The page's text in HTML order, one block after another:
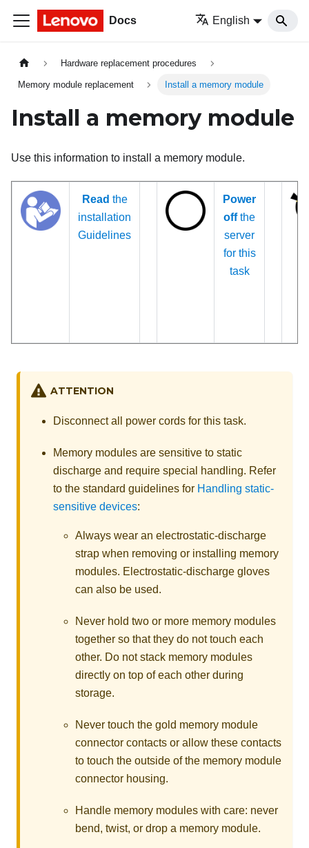
Docs English
Hardware replacement procedures
Memory module replacement Install a memory module
Install a memory module
Use this information to install a memory module.
Read the
installation
Guidelines
Power
offthe
server
for this
task
ATTENTION
Disconnect all power cords for this task.
Memory modules are sensitive to static
discharge and require special handling. Refer
to the standard guidelines for Handling static-
sensitive devices:
Always wear an electrostatic-discharge
strap when removing or installing memory
modules. Electrostatic-discharge gloves
can also be used.
Never hold two or more memory modules
together so that they do not touch each
other. Do not stack memory modules
directly on top of each other during
storage.
Never touch the gold memory module
connector contacts or allow these contacts
to touch the outside of the memory module
connector housing.
Handle memory modules with care: never
bend, twist, or drop a memory module.